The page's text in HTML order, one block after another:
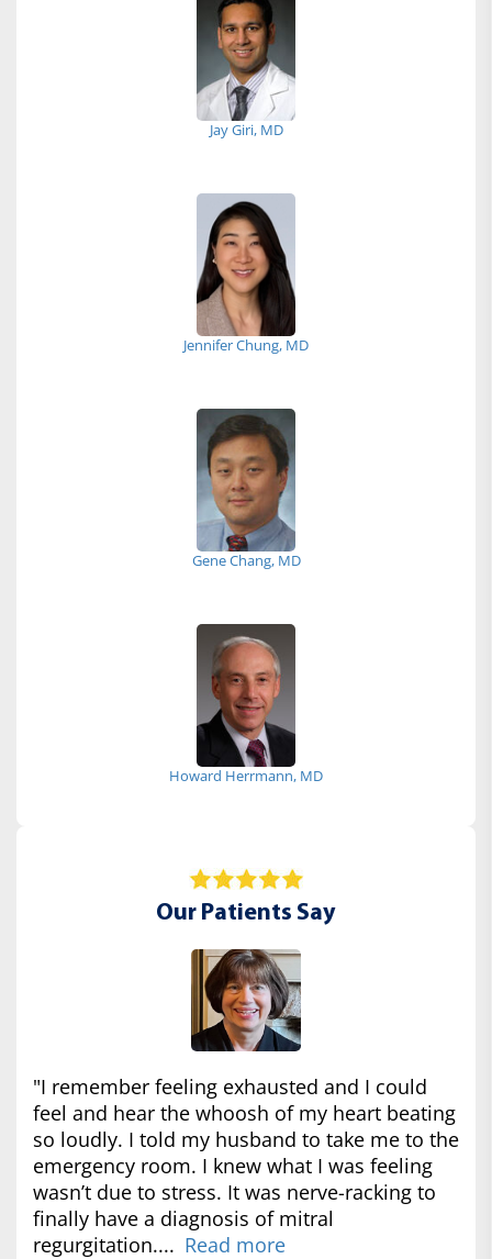
Jay Giri, MD
Jennifer Chung, MD
Gene Chang, MD
Howard Herrmann, MD
Our Patients Say
"I remember feeling exhausted and I could
feel and hear the whoosh of my heart beating
so loudly. I told my husband to take me to the
emergency room. I knew what I was feeling
wasn’t due to stress. It was nerve-racking to
finally have a diagnosis of mitral
regurgitation.... Read more